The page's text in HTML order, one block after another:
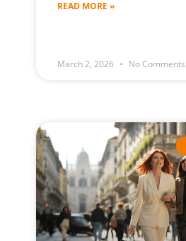
READ MORE »
March 2, 2026 No Comments